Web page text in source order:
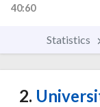
40:60
Statistics
2.